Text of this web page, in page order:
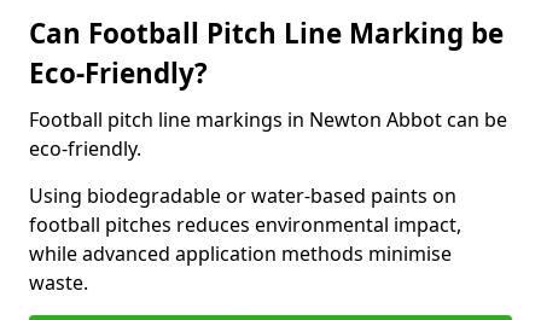
Can Football Pitch Line Marking be
Eco-Friendly?
Football pitch line markings in Newton Abbot can be
eco-friendly.
Using biodegradable or water-based paints on
football pitches reduces environmental impact,
while advanced application methods minimise
waste.